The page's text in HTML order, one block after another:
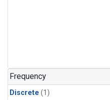
Frequency
Discrete (1)